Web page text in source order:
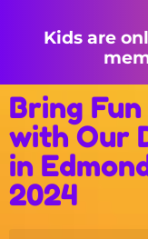
Kids are
Bring
with Our
in
2024